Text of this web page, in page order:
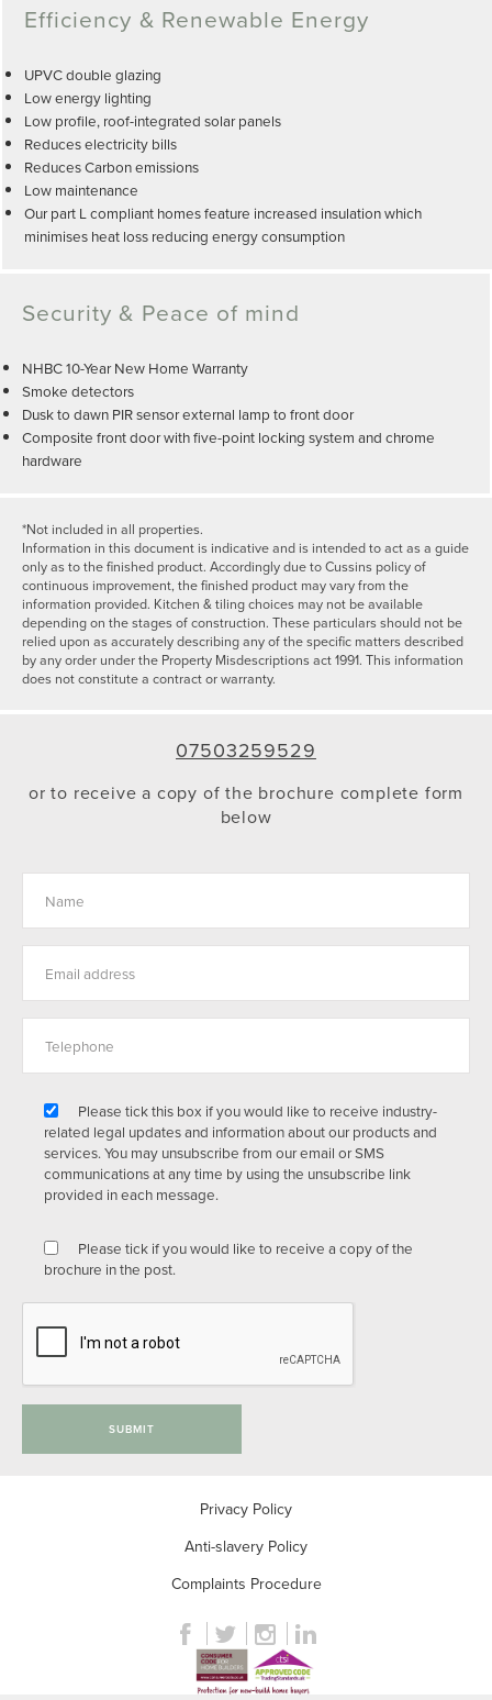
Efficiency & Renewable Energy
UPVC double glazing
Low energy lighting
Low profile, roof-integrated solar panels
Reduces electricity bills
Reduces Carbon emissions
Low maintenance
Our part L compliant homes feature increased insulation which
minimises heat loss reducing energy consumption
Security & Peace of mind
NHBC 10-Year New Home Warranty
Smoke detectors
Dusk to dawn PIR sensor external lamp to front door
Composite front door with five-point locking system and chrome
hardware
*Not included in all properties.
Information in this document is indicative and is intended to act as a guide
only as to the finished product. Accordingly due to Cussins policy of
continuous improvement, the finished product may vary from the
information provided. Kitchen & tiling choices may not be available
depending on the stages of construction. These particulars should not be
relied upon as accurately describing any of the specific matters described
by any order under the Property Misdescriptions act 1991. This information
does not constitute a contract or warranty.
07503259529
or to receive a copy of the brochure complete form
below
Please tick this box if you would like to receive industry-
related legal updates and information about our products and
services. You may unsubscribe from our email or SMS
communications at any time by using the unsubscribe link
provided in each message.
Please tick if you would like to receive a copy of the
brochure in the post.
SUBMIT
Privacy Policy
Anti-slavery Policy
Complaints Procedure